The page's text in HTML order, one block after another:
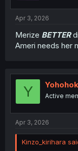
Apr 3, 2026
Merize BETTER
Ameri needs her
Y Active
Apr 3, 2026
Kinzo_kirihara